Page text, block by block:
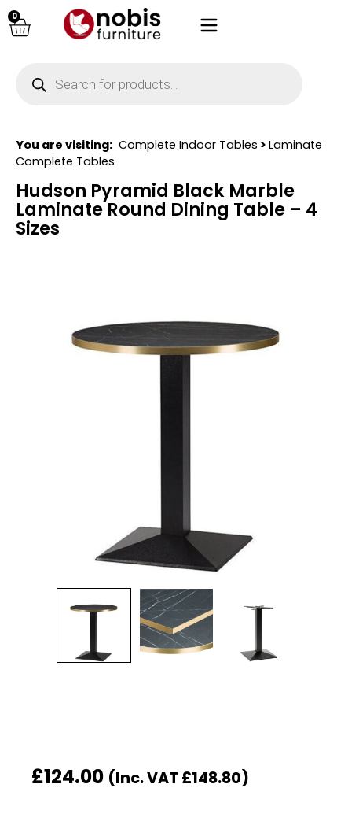
0
You are visiting: Complete Indoor Tables > Laminate
Complete Tables
Hudson Pyramid Black Marble
Laminate Round Dining Table – 4
Sizes
£124.00 (Inc. VAT £148.80)